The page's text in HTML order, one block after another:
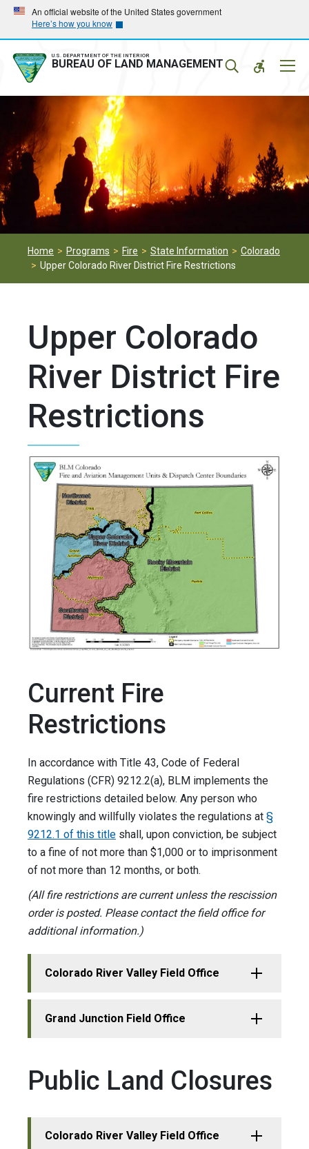
Skip
main
navigation
Skip
main
content
An official website of the United States government
Here’s how you know
U.S. DEPARTMENT OF THE INTERIOR
BUREAU OF LAND MANAGEMENT
Home Programs Fire State Information
Colorado
Upper Colorado River District Fire Restrictions
Upper Colorado
River District Fire
Restrictions
Current Fire
Restrictions
In accordance with Title 43, Code of Federal
Regulations (CFR) 9212.2(a), BLM implements the
fire restrictions detailed below. Any person who
knowingly and willfully violates the regulations at §
9212.1 of this title shall, upon conviction, be subject
to a fine of not more than $1,000 or to imprisonment
of not more than 12 months, or both.
(All fire restrictions are current unless the rescission
order is posted. Please contact the field office for
additional information.)
Colorado River Valley Field Office
Grand Junction Field Office
Public Land Closures
Colorado River Valley Field Office